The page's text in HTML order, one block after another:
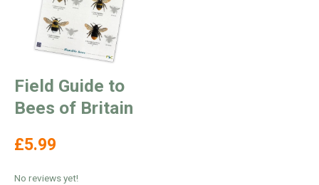
Field Guide to
Bees of Britain
£5.99
No reviews yet!